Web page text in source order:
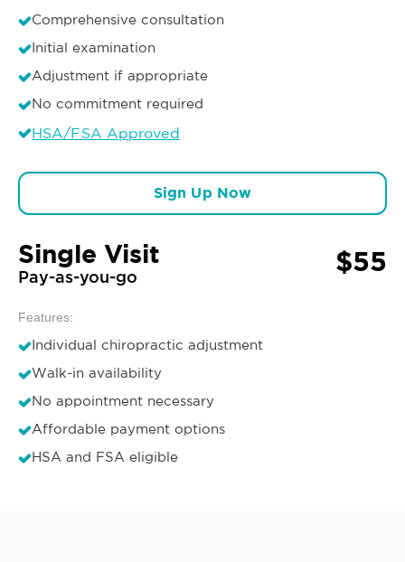
Comprehensive consultation
Initial examination
Adjustment if appropriate
No commitment required
HSA/FSA Approved
Sign Up Now
Single Visit
Pay-as-you-go $55
Features:
Individual chiropractic adjustment
Walk-in availability
No appointment necessary
Affordable payment options
HSA and FSA eligible